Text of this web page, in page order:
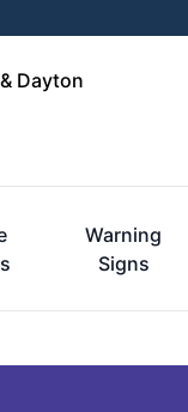
Dayton
Warning
Signs